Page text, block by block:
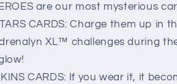
are our most mysterious
CARDS: Charge them up in
XL™ challenges during
CARDS: If you wear it, it